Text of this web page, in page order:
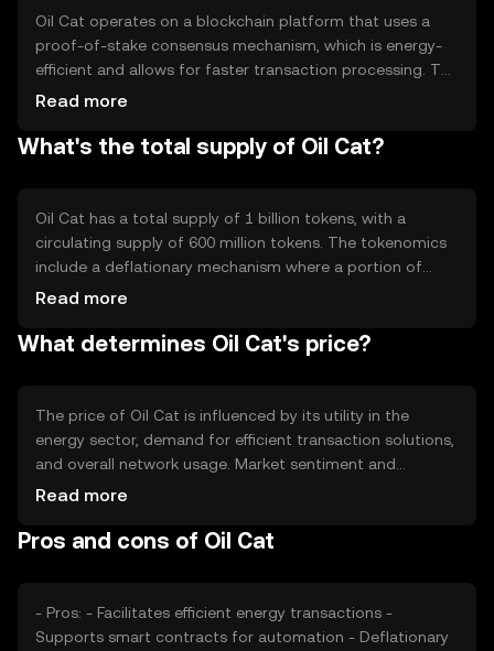
Oil Cat operates on a blockchain platform that uses a
proof-of-stake consensus mechanism, which is energy-
efficient and allows for faster transaction processing. The
blockchain supports smart contracts, enabling
technology ensures transparency and reduces the need
Read more
What's the total supply of Oil Cat?
Oil Cat has a total supply of 1 billion tokens, with a
circulating supply of 600 million tokens. The tokenomics
include a deflationary mechanism where a portion of
transaction fees is burned, reducing the total supply over
potentially enhance the token's value.
Read more
What determines Oil Cat's price?
The price of Oil Cat is influenced by its utility in the
energy sector, demand for efficient transaction solutions,
and overall network usage. Market sentiment and
regulatory developments also play a role, as do
These factors collectively impact the token's market
Read more
Pros and cons of Oil Cat
- Pros: - Facilitates efficient energy transactions -
Supports smart contracts for automation - Deflationary